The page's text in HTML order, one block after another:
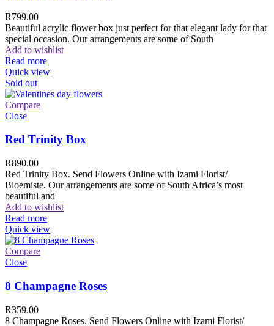
R799.00
Beautiful acrylic flower box just perfect for that elegant lady for that
special occasion. Our arrangements are some of South
Add to wishlist
Read more
Quick view
Sold out
Compare
Close
Red Trinity Box
R890.00
Red Trinity Box. Send Flowers Online with Izami Florist/
Bloemiste. Our arrangements are some of South Africa’s most
beautiful and
Add to wishlist
Read more
Quick view
Compare
Close
8 Champagne Roses
R359.00
8 Champagne Roses. Send Flowers Online with Izami Florist/